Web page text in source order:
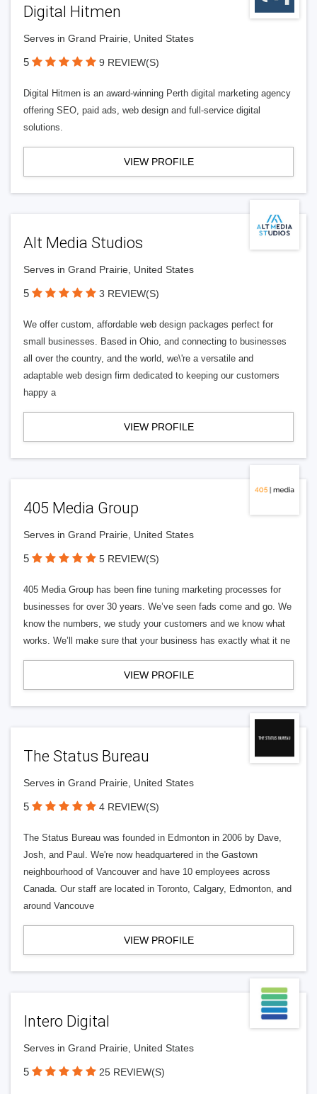
Digital Hitmen
Serves in Grand Prairie, United States
5 9 REVIEW(S)
Digital Hitmen is an award-winning Perth digital marketing agency
offering SEO, paid ads, web design and full-service digital
solutions.
VIEW PROFILE
Alt Media Studios
Serves in Grand Prairie, United States
5 3 REVIEW(S)
We offer custom, affordable web design packages perfect for
small businesses. Based in Ohio, and connecting to businesses
all over the country, and the world, we\'re a versatile and
adaptable web design firm dedicated to keeping our customers
happy a
VIEW PROFILE
405 Media Group
Serves in Grand Prairie, United States
5 5 REVIEW(S)
405 Media Group has been fine tuning marketing processes for
businesses for over 30 years. We’ve seen fads come and go. We
know the numbers, we study your customers and we know what
works. We’ll make sure that your business has exactly what it ne
VIEW PROFILE
The Status Bureau
Serves in Grand Prairie, United States
5 4 REVIEW(S)
The Status Bureau was founded in Edmonton in 2006 by Dave,
Josh, and Paul. We're now headquartered in the Gastown
neighbourhood of Vancouver and have 10 employees across
Canada. Our staff are located in Toronto, Calgary, Edmonton, and
around Vancouve
VIEW PROFILE
Intero Digital
Serves in Grand Prairie, United States
5 25 REVIEW(S)